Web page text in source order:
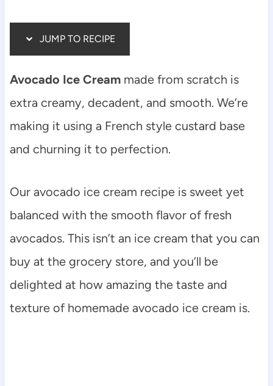
JUMP TO RECIPE
Avocado Ice Creammade from scratch is
extra creamy, decadent, and smooth. We’re
making it using a French style custard base
and churning it to perfection.
Our avocado ice cream recipe is sweet yet
balanced with the smooth flavor of fresh
avocados. This isn’t an ice cream that you can
buy at the grocery store, and you’ll be
delighted at how amazing the taste and
texture of homemade avocado ice cream is.